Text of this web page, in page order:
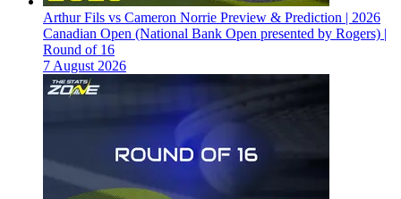
Arthur Fils vs Cameron Norrie Preview & Prediction | 2026
Canadian Open (National Bank Open presented by Rogers) |
Round of 16
7 August 2026